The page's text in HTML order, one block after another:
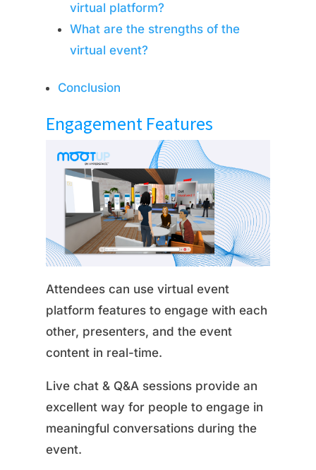
virtual platform?
What are the strengths of the
virtual event?
Conclusion
Engagement Features
Attendees can use virtual event
platform features to engage with each
other, presenters, and the event
content in real-time.
Live chat & Q&A sessions provide an
excellent way for people to engage in
meaningful conversations during the
event.